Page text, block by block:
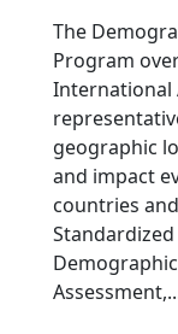
The
Program
International
geographic
and impact
countries